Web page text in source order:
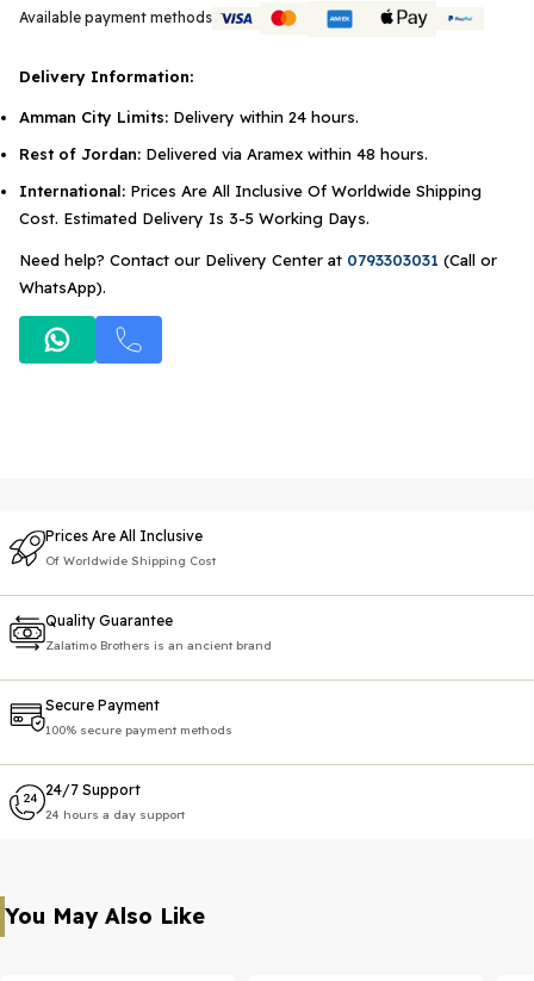
Available payment methods
Delivery Information:
Amman City Limits: Delivery within 24 hours.
Rest of Jordan: Delivered via Aramex within 48 hours.
International: Prices Are All Inclusive Of Worldwide Shipping
Cost. Estimated Delivery Is 3-5 Working Days.
Need help? Contact our Delivery Center at 0793303031 (Call or
WhatsApp).
Prices Are All Inclusive
Of Worldwide Shipping Cost
Quality Guarantee
Zalatimo Brothers is an ancient brand
Secure Payment
100% secure payment methods
24/7 Support
24 hours a day support
You May Also Like